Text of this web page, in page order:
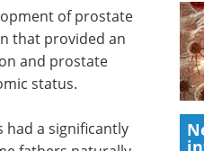
of prostate
that provided an
and prostate
status.
had a significantly